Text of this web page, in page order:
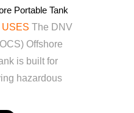
Portable Tank
USES The DNV
Offshore
is built for
hazardous